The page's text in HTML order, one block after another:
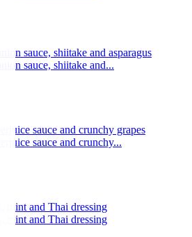
sauce, shiitake and asparagus
sauce, shiitake and...
sauce and crunchy grapes
sauce and crunchy...
mint and Thai dressing
mint and Thai dressing